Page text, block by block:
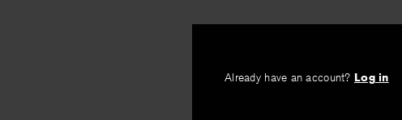
Already have an account? Log in